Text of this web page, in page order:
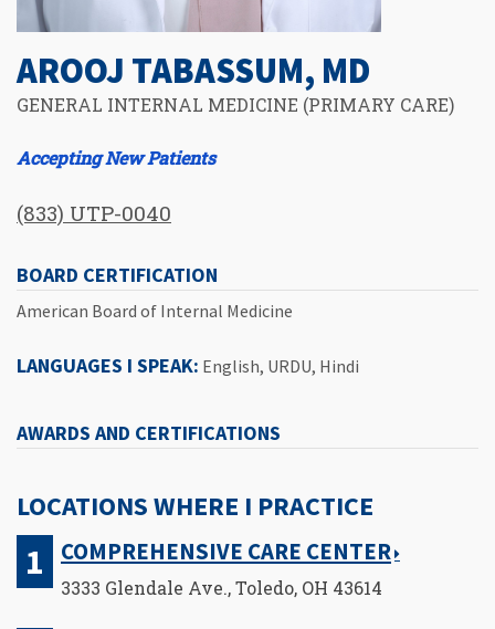
AROOJ TABASSUM, MD
GENERAL INTERNAL MEDICINE (PRIMARY CARE)
Accepting New Patients
(833) UTP-0040
BOARD CERTIFICATION
American Board of Internal Medicine
LANGUAGES I SPEAK: English, URDU, Hindi
AWARDS AND CERTIFICATIONS
LOCATIONS WHERE I PRACTICE
COMPREHENSIVE CARE CENTER
3333 Glendale Ave., Toledo, OH 43614